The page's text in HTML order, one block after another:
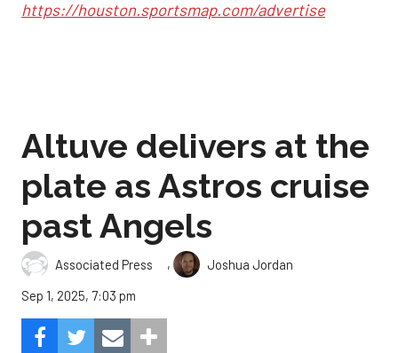
https://houston.sportsmap.com/advertise
Altuve delivers at the
plate as Astros cruise
past Angels
Associated Press ,
Joshua Jordan
Sep 1, 2025, 7:03 pm